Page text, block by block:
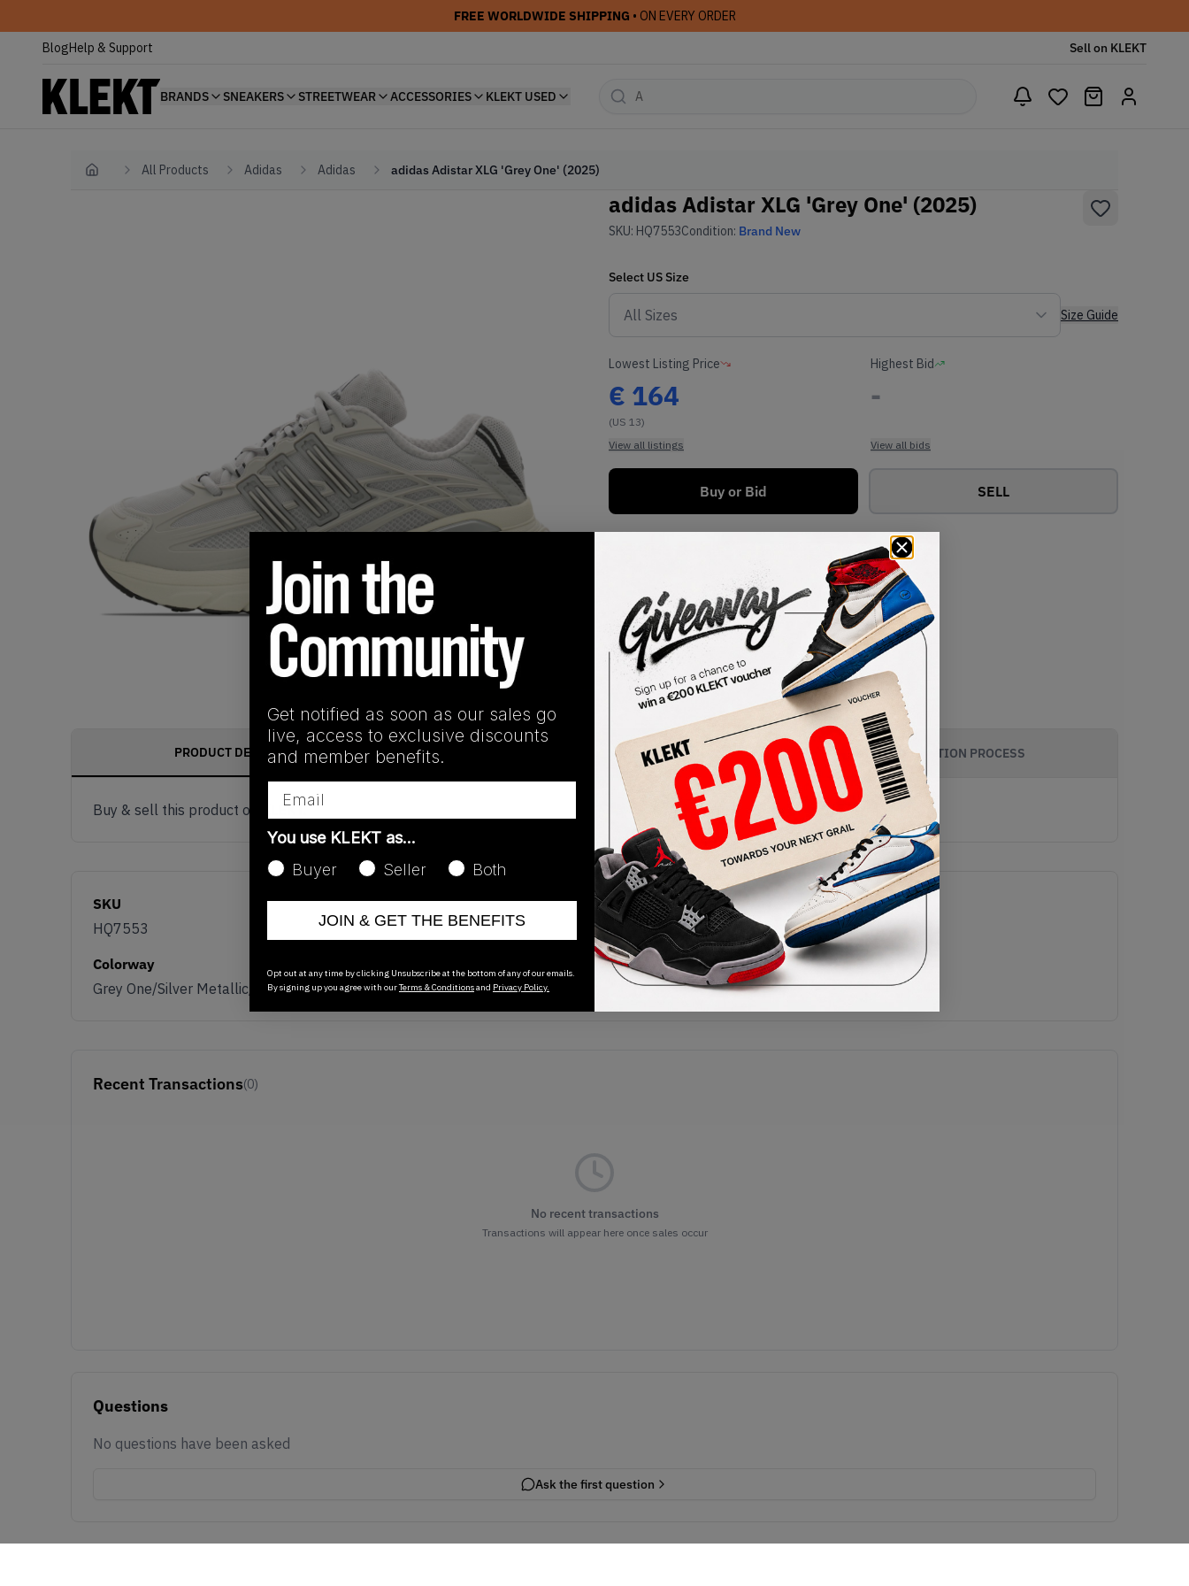
FREE WORLDWIDE SHIPPING • ON EVERY ORDER
BlogHelp & Support Sell on KLEKT
BRANDS SNEAKERS STREETWEAR ACCESSORIES KLEKT USED
Home All Products Adidas Adidas adidas Adistar XLG 'Grey One' (2025)
adidas Adistar XLG 'Grey One' (2025)
SKU: HQ7553Condition: Brand New
Select US Size
Size Guide
Lowest Listing Price
€ 164
(US 13)
View all listings
Highest Bid
-
View all bids
Buy or Bid SELL
PRODUCT DESCRIPTION SHIPPING INFORMATION AUTHENTICATION PROCESS
Buy & sell this product on KLEKT.
SKU
HQ7553
Release Date
11/15/2025
Colorway
Grey One/Silver Metallic/Grey Two
Recent Transactions(0)
No recent transactions
Transactions will appear here once sales occur
Questions
No questions have been asked
Ask the first question
Get notified as soon as our sales go
live, access to exclusive discounts
and member benefits.
You use KLEKT as…
Buyer
Seller Both
JOIN & GET THE BENEFITS
Opt out at any time by clicking Unsubscribe at the bottom of any of our emails.
By signing up you agree with ourTerms & Conditionsand Privacy Policy.